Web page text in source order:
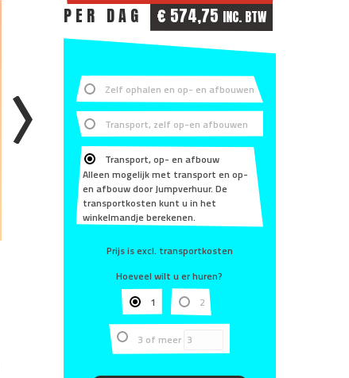
PER DAG € 574,75 INC. BTW
Zelf ophalen en op- en afbouwen
Transport, zelf op-en afbouwen
Transport, op- en afbouw
Alleen mogelijk met transport en op-
en afbouw door Jumpverhuur. De
transportkosten kunt u in het
winkelmandje berekenen.
Prijs is excl. transportkosten
Hoeveel wilt u er huren?
1
2
3 of meer